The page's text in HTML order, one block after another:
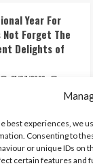
best experiences, we
Consenting to
or unique IDs on
certain features and
Year For
Not Forget The
Delights of
21/07/2026